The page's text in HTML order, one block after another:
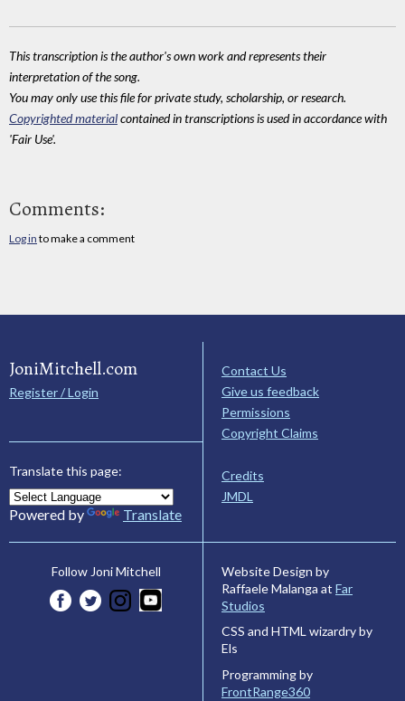
This transcription is the author's own work and represents their
interpretation of the song.
You may only use this file for private study, scholarship, or research.
Copyrighted materialcontained in transcriptions is used in accordance with
'Fair Use'.
Comments:
Log in to make a comment
JoniMitchell.com
Register / Login
Translate this page:
Powered by Translate
Contact Us
Give us feedback
Permissions
Copyright Claims
Credits
JMDL
Follow Joni Mitchell
Website Design by
Raffaele Malanga at Far
Studios
CSS and HTML wizardry by
Els
Programming by
FrontRange360